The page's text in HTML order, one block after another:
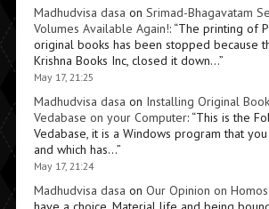
Madhudvisa dasa on Srimad-Bhagavatam
Volumes Available Again!: “The printing of
original books has been stopped because
Krishna Books Inc, closed it down…”
May 17, 21:25
Madhudvisa dasa on Installing Original
Vedabase on your Computer: “This is the
Vedabase, it is a Windows program that
and which has…”
May 17, 21:24
Madhudvisa dasa on Our Opinion on